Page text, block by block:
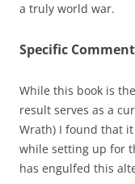
a truly world war.
Specific
While this book is
result serves as a
Wrath) I found that
while setting up for
has engulfed this